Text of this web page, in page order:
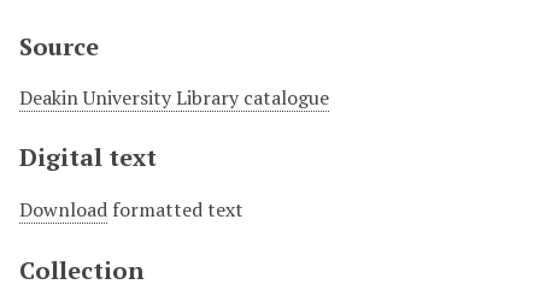
Source
Deakin University Library catalogue
Digital text
Download formatted text
Collection